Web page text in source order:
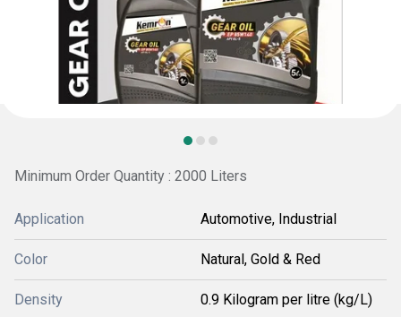
Minimum Order Quantity : 2000 Liters
Application Automotive, Industrial
Color Natural, Gold & Red
Density 0.9 Kilogram per litre (kg/L)